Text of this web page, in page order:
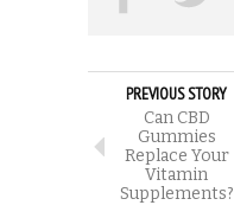
PREVIOUS STORY
Can CBD
Gummies
Replace Your
Vitamin
Supplements?